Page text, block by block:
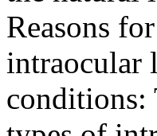
Reasons
intraocular
conditions: